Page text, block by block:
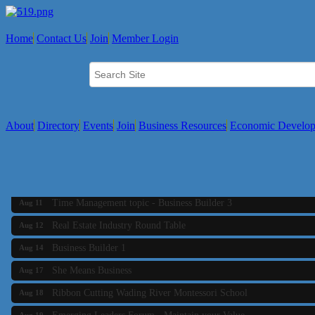
Home Contact Us Join Member Login
About Directory Events Join Business Resources Economic
Aug 11 Time Management topic - Business Builder 3
Aug 12 Real Estate Industry Round Table
Aug 14 Business Builder 1
Aug 17 She Means Business
Aug 18 Ribbon Cutting Wading River Montessori School
Aug 19 Emerging Leaders Forum - Maintain your Value